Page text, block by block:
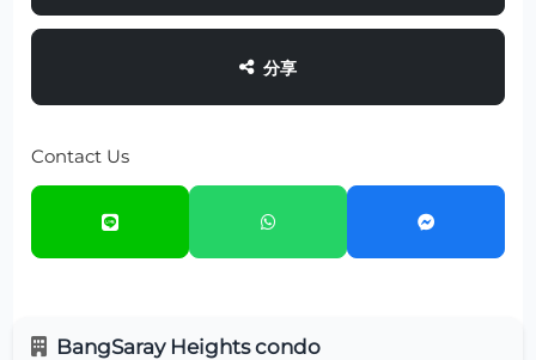
分享
Contact Us
BangSaray Heights condo